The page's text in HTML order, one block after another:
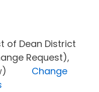
of Dean District
Request),
Change